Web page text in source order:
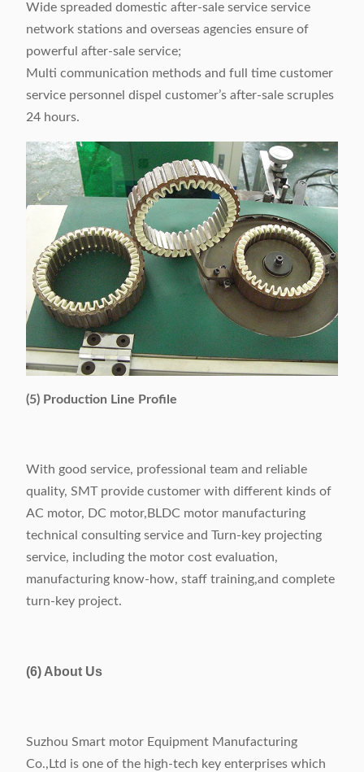
Wide spreaded domestic after-sale service service
network stations and overseas agencies ensure of
powerful after-sale service;
Multi communication methods and full time customer
service personnel dispel customer’s after-sale scruples
24 hours.
(5) Production Line Profile
With good service, professional team and reliable
quality, SMT provide customer with different kinds of
AC motor, DC motor,BLDC motor manufacturing
technical consulting service and Turn-key projecting
service, including the motor cost evaluation,
manufacturing know-how, staff training,and complete
turn-key project.
(6) About Us
Suzhou Smart motor Equipment Manufacturing
Co.,Ltd is one of the high-tech key enterprises which